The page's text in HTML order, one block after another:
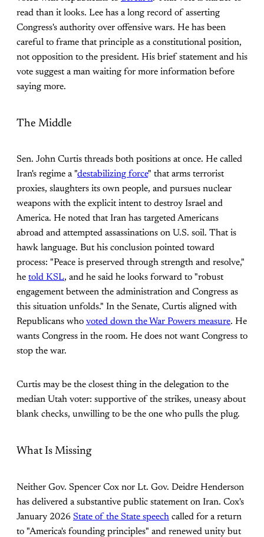
read than it looks. Lee has a long record of asserting
Congress's authority over offensive wars. He has been
careful to frame that principle as a constitutional position,
not opposition to the president. His brief statement and his
vote suggest a man waiting for more information before
saying more.
The Middle
Sen. John Curtis threads both positions at once. He called
Iran's regime a "destabilizing force" that arms terrorist
proxies, slaughters its own people, and pursues nuclear
weapons with the explicit intent to destroy Israel and
America. He noted that Iran has targeted Americans
abroad and attempted assassinations on U.S. soil. That is
hawk language. But his conclusion pointed toward
process: "Peace is preserved through strength and resolve,"
he told KSL, and he said he looks forward to "robust
engagement between the administration and Congress as
this situation unfolds." In the Senate, Curtis aligned with
Republicans who voted down the War Powers measure. He
wants Congress in the room. He does not want Congress to
stop the war.
Curtis may be the closest thing in the delegation to the
median Utah voter: supportive of the strikes, uneasy about
blank checks, unwilling to be the one who pulls the plug.
What Is Missing
Neither Gov. Spencer Cox nor Lt. Gov. Deidre Henderson
has delivered a substantive public statement on Iran. Cox's
January 2026 State of the State speech called for a return
to "America's founding principles" and renewed unity but